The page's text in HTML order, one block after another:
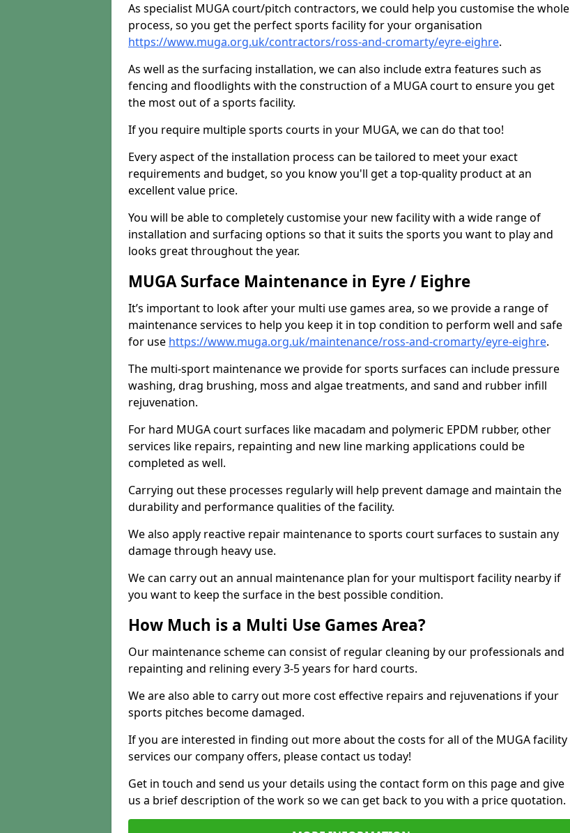
As specialist MUGA court/pitch contractors, we could help you customise the whole
process, so you get the perfect sports facility for your organisation
https://www.muga.org.uk/contractors/ross-and-cromarty/eyre-eighre.
As well as the surfacing installation, we can also include extra features such as
fencing and floodlights with the construction of a MUGA court to ensure you get
the most out of a sports facility.
If you require multiple sports courts in your MUGA, we can do that too!
Every aspect of the installation process can be tailored to meet your exact
requirements and budget, so you know you'll get a top-quality product at an
excellent value price.
You will be able to completely customise your new facility with a wide range of
installation and surfacing options so that it suits the sports you want to play and
looks great throughout the year.
MUGA Surface Maintenance in Eyre / Eighre
It’s important to look after your multi use games area, so we provide a range of
maintenance services to help you keep it in top condition to perform well and safe
for use https://www.muga.org.uk/maintenance/ross-and-cromarty/eyre-eighre.
The multi-sport maintenance we provide for sports surfaces can include pressure
washing, drag brushing, moss and algae treatments, and sand and rubber infill
rejuvenation.
For hard MUGA court surfaces like macadam and polymeric EPDM rubber, other
services like repairs, repainting and new line marking applications could be
completed as well.
Carrying out these processes regularly will help prevent damage and maintain the
durability and performance qualities of the facility.
We also apply reactive repair maintenance to sports court surfaces to sustain any
damage through heavy use.
We can carry out an annual maintenance plan for your multisport facility nearby if
you want to keep the surface in the best possible condition.
How Much is a Multi Use Games Area?
Our maintenance scheme can consist of regular cleaning by our professionals and
repainting and relining every 3-5 years for hard courts.
We are also able to carry out more cost effective repairs and rejuvenations if your
sports pitches become damaged.
If you are interested in finding out more about the costs for all of the MUGA facility
services our company offers, please contact us today!
Get in touch and send us your details using the contact form on this page and give
us a brief description of the work so we can get back to you with a price quotation.